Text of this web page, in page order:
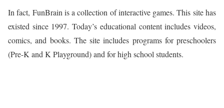
In fact, FunBrain is a collection of interactive games. This site has
existed since 1997. Today’s educational content includes videos,
comics, and books. The site includes programs for preschoolers
(Pre-K and K Playground) and for high school students.